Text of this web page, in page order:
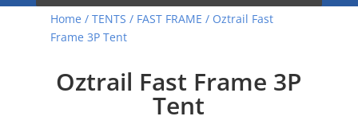
Home / TENTS / FAST FRAME / Oztrail Fast
Frame 3P Tent
Oztrail Fast Frame 3P
Tent